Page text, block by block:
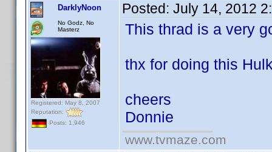
DarklyNoon
No Godz, No
Masterz
Registered: May 8, 2007
Reputation:
Posts: 1,946
Posted: July 14, 2012
This thrad is a very
thx for doing this
cheers
Donnie
www.tvmaze.com